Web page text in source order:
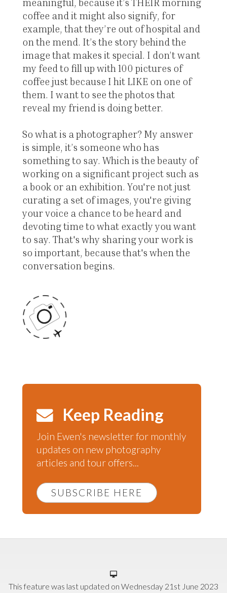
coffee and it might also signify, for
example, that they’re out of hospital and
on the mend. It’s the story behind the
image that makes it special. I don’t want
my feed to fill up with 100 pictures of
coffee just because I hit LIKE on one of
them. I want to see the photos that
reveal my friend is doing better.
So what is a photographer? My answer
is simple, it’s someone who has
something to say. Which is the beauty of
working on a significant project such as
a book or an exhibition. You're not just
curating a set of images, you're giving
your voice a chance to be heard and
devoting time to what exactly you want
to say. That's why sharing your work is
so important, because that's when the
conversation begins.
Keep Reading
Join Ewen's newsletter for monthly
updates on new photography
articles and tour offers...
SUBSCRIBE HERE
This feature was last updated on Wednesday 21st June 2023